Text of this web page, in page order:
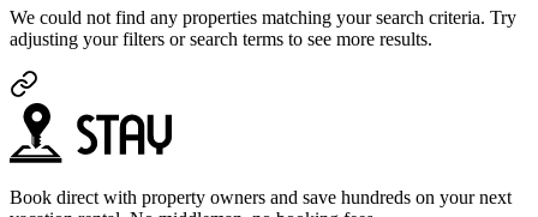
We could not find any properties matching your search criteria. Try
adjusting your filters or search terms to see more results.
Book direct with property owners and save hundreds on your next